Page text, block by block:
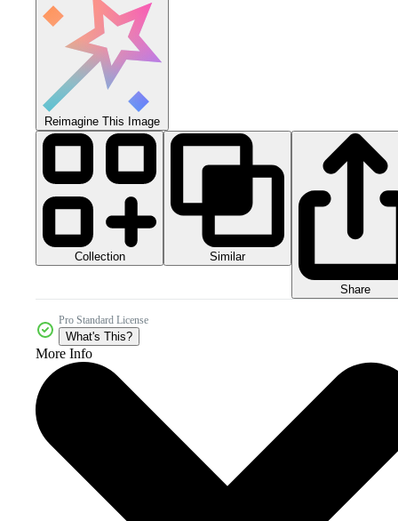
Reimagine This Image
Collection Similar
Share
Pro Standard License
What's This?
More Info